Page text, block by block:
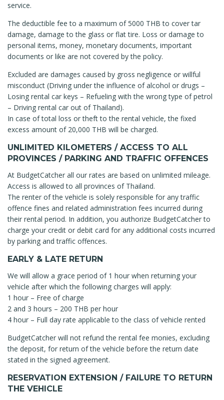
service.
The deductible fee to a maximum of 5000 THB to cover tar
damage, damage to the glass or flat tire. Loss or damage to
personal items, money, monetary documents, important
documents or like are not covered by the policy.
Excluded are damages caused by gross negligence or willful
misconduct (Driving under the influence of alcohol or drugs –
Losing rental car keys – Refueling with the wrong type of petrol
– Driving rental car out of Thailand).
In case of total loss or theft to the rental vehicle, the fixed
excess amount of 20,000 THB will be charged.
UNLIMITED KILOMETERS / ACCESS TO ALL
PROVINCES / PARKING AND TRAFFIC OFFENCES
At BudgetCatcher all our rates are based on unlimited mileage.
Access is allowed to all provinces of Thailand.
The renter of the vehicle is solely responsible for any traffic
offence fines and related administration fees incurred during
their rental period. In addition, you authorize BudgetCatcher to
charge your credit or debit card for any additional costs incurred
by parking and traffic offences.
EARLY & LATE RETURN
We will allow a grace period of 1 hour when returning your
vehicle after which the following charges will apply:
1 hour – Free of charge
2 and 3 hours – 200 THB per hour
4 hour – Full day rate applicable to the class of vehicle rented
BudgetCatcher will not refund the rental fee monies, excluding
the deposit, for return of the vehicle before the return date
stated in the signed agreement.
RESERVATION EXTENSION / FAILURE TO RETURN
THE VEHICLE